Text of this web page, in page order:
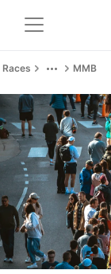
Races MMB